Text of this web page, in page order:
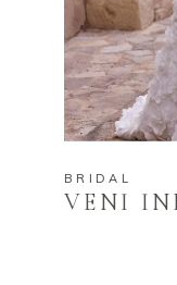
BRIDAL
VENI